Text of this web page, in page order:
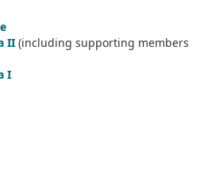
II (including supporting members
I